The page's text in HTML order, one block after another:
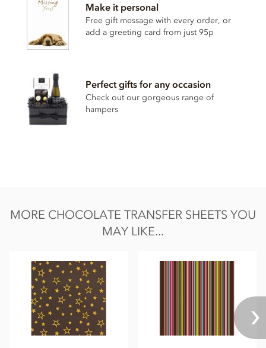
shea, E492 in varying proportions, colourants (E171
Titanium Dioxides, E120 Carmines), wholemilkpowder,
sugar, emulsifier (sunflower lecithin (E322)).
This product is repacked in a facility which also handles
Please note, this product contains the additive E171.
Suitable For: Halal
Make it personal
Free gift message with every order, or
add a greeting card from just 95p
Perfect gifts for any occasion
Check out our gorgeous range of
hampers
MORE CHOCOLATE TRANSFER SHEETS YOU
MAY LIKE...